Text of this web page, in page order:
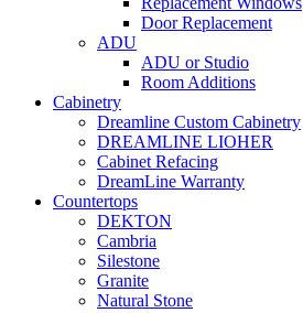
Door Replacement
ADU
ADU or Studio
Room Additions
Cabinetry
Dreamline Custom Cabinetry
DREAMLINE LIOHER
Cabinet Refacing
DreamLine Warranty
Countertops
DEKTON
Cambria
Silestone
Granite
Natural Stone